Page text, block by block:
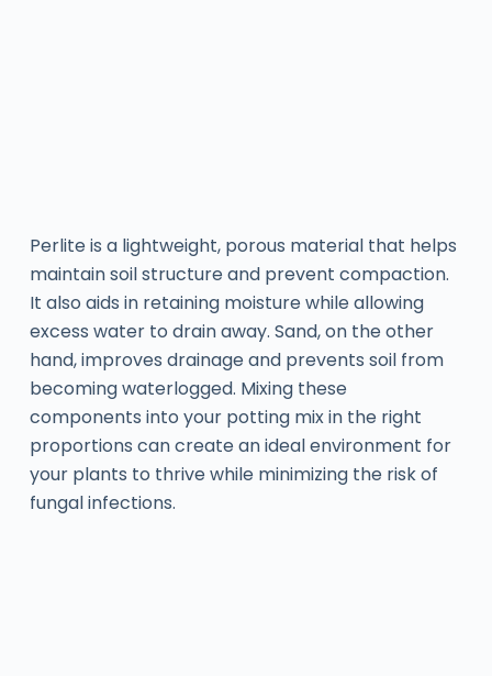
Perlite is a lightweight, porous material that helps
maintain soil structure and prevent compaction.
It also aids in retaining moisture while allowing
excess water to drain away. Sand, on the other
hand, improves drainage and prevents soil from
becoming waterlogged. Mixing these
components into your potting mix in the right
proportions can create an ideal environment for
your plants to thrive while minimizing the risk of
fungal infections.